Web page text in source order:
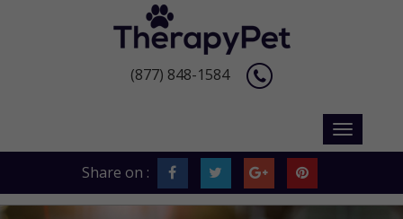
(877) 848-1584
Share on :